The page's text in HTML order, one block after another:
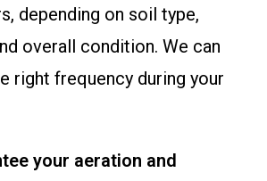
depending on soil type,
overall condition. We can
right frequency during your
your aeration and